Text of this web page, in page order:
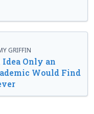
GRIFFIN
Idea Only an
Would Find